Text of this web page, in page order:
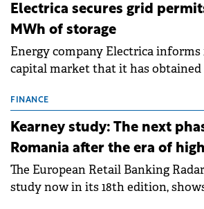
Electrica secures grid
MWh of storage
Energy company Electrica
capital market that it has
storage projects (BESS), with a total
approximately 700 MWh.
FINANCE
Kearney study: The next
Romania after the era of
The European Retail Banking
study now in its 18th edition,